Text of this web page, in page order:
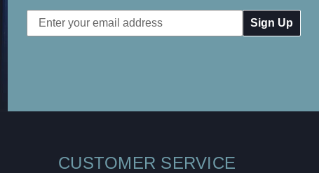
Email
Address
CUSTOMER SERVICE